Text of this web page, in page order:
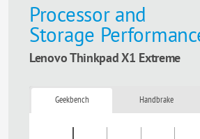
Processor and
Storage
Lenovo Thinkpad X1 Extreme
Geekbench Handbrake